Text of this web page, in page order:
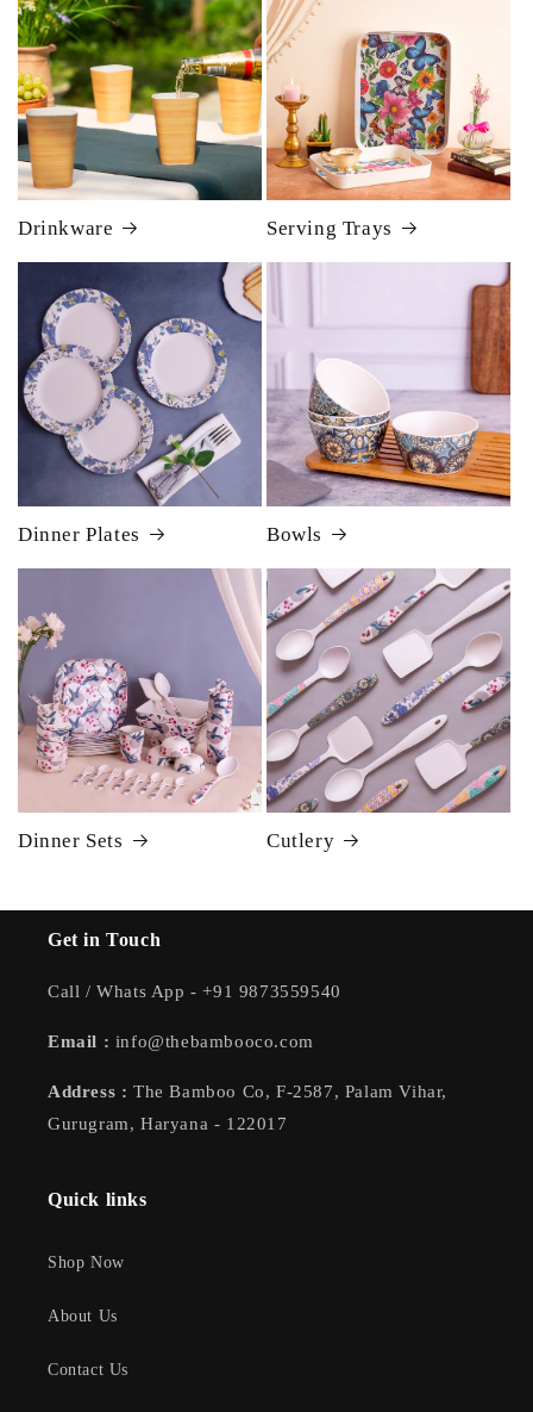
Drinkware Serving Trays
Dinner Plates Bowls
Dinner Sets Cutlery
Get in Touch
Call / Whats App - +91 9873559540
Email : info@thebambooco.com
Address : The Bamboo Co, F-2587, Palam Vihar,
Gurugram, Haryana - 122017
Quick links
Shop Now
About Us
Contact Us